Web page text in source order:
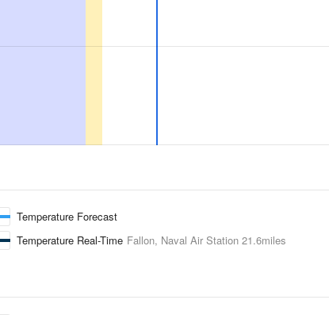
Temperature Forecast
Temperature Real-Time Fallon, Naval Air Station 21.6miles